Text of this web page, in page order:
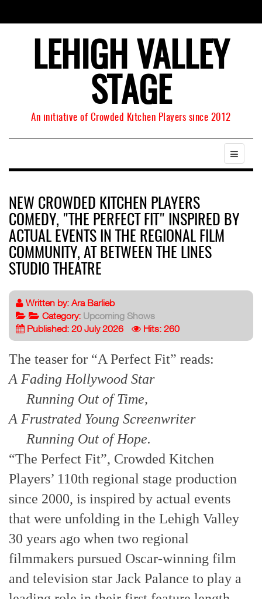
LEHIGH VALLEY
STAGE
An initiative of Crowded Kitchen Players since 2012
NEW CROWDED KITCHEN PLAYERS
COMEDY, "THE PERFECT FIT" INSPIRED BY
ACTUAL EVENTS IN THE REGIONAL FILM
COMMUNITY, AT BETWEEN THE LINES
STUDIO THEATRE
Written by: Ara Barlieb
Category: Upcoming Shows
Published: 20 July 2026
Hits: 260
The teaser for “A Perfect Fit” reads:
A Fading Hollywood Star
Running Out of Time,
A Frustrated Young Screenwriter
Running Out of Hope.
“The Perfect Fit”, Crowded Kitchen
Players’ 110th regional stage production
since 2000, is inspired by actual events
that were unfolding in the Lehigh Valley
30 years ago when two regional
filmmakers pursued Oscar-winning film
and television star Jack Palance to play a